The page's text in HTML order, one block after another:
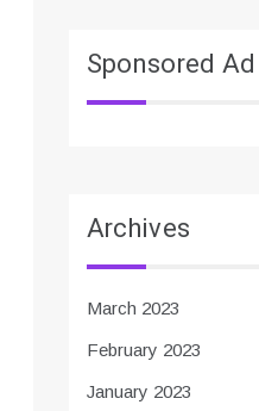
Sponsored Ad
Archives
March 2023
February 2023
January 2023